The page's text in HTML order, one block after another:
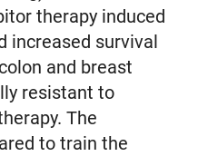
therapy induced
increased survival
and breast
resistant to
The
to train the